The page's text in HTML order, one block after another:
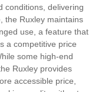
conditions, delivering
the Ruxley maintains
use, a feature that
a competitive price
some high-end
Ruxley provides
accessible price,